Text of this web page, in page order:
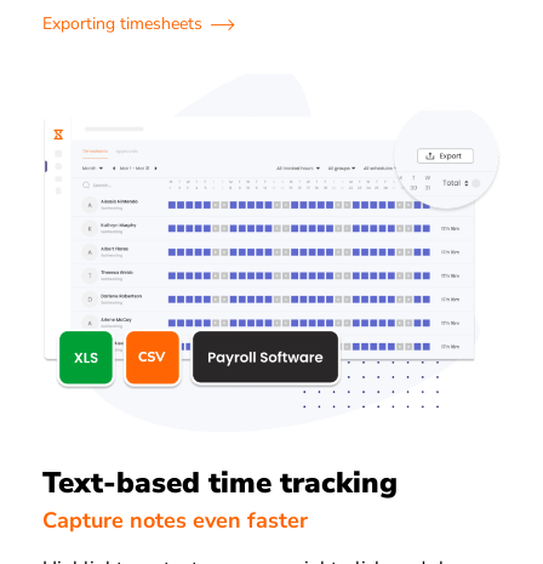
Exporting timesheets
Text-based time tracking
Capture notes even faster